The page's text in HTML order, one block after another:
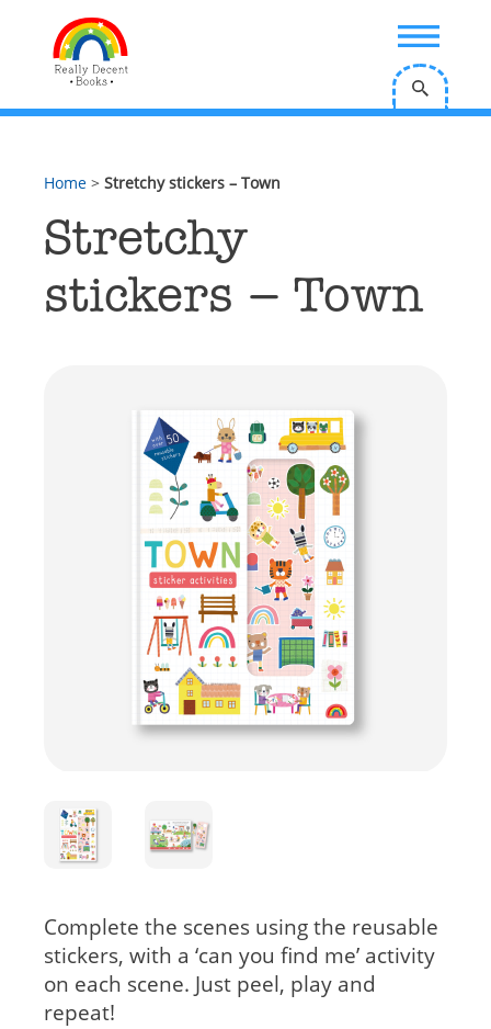
Home > Stretchy stickers – Town
Stretchy
stickers – Town
Complete the scenes using the reusable
stickers, with a ‘can you find me’ activity
on each scene. Just peel, play and
repeat!